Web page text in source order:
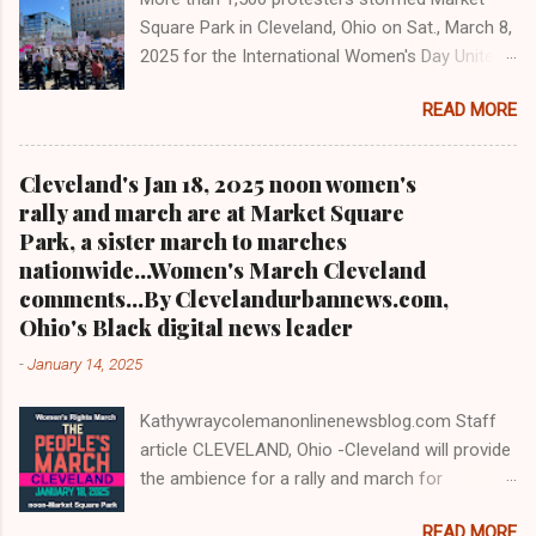
president. As to the Obama interview, CLICK
HERE TO READ THE ENTIRE ARTICLE AT
CLEVELAND URBAN NEWS.COM, OHIO'S
Square Park in Cleveland, Ohio on Sat., March 8,
2025 for the International Women's Day Unite
March Cleveland as part of a national day of
action Cleveland WKYC Channel 3 News
Cleveland Clevelandurbannews.com and
Kathywraycolemanonlinenewsblog.com
CLEVELAND, OHIO- Led by Women's March
Cleveland, more than a 1,500 women and
community activists took to the streets in
mass on Sat., March 8, 2025 to march on
International Women's Day as part of a national
Cleveland's first International Women's Day
march in 2017. Organizers said some 1,500 to
2,000 people were in attendance, also including
READ MORE
Cleveland's Jan 18, 2025 noon women's
rally and march are at Market Square
Park, a sister march to marches
nationwide...Women's March Cleveland
comments...By Clevelandurbannews.com,
Ohio's Black digital news leader
-January 14, 2025
Kathywraycolemanonlinenewsblog.com Staff
article CLEVELAND, Ohio -Cleveland will provide
the ambience for a rally and march for